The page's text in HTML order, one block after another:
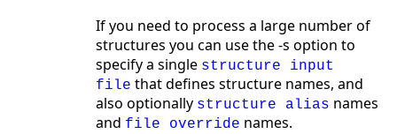
If you need to process a large number of
structures you can use the -s option to
specify a single structure input
file that defines structure names, and
also optionally structure alias names
and file override names.